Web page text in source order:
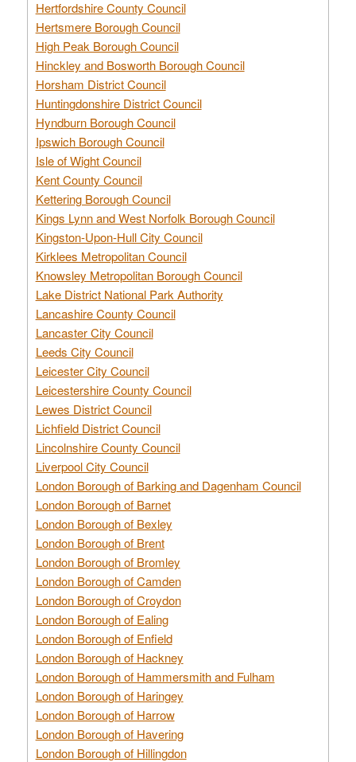
Hertfordshire County Council
Hertsmere Borough Council
High Peak Borough Council
Hinckley and Bosworth Borough Council
Horsham District Council
Huntingdonshire District Council
Hyndburn Borough Council
Ipswich Borough Council
Isle of Wight Council
Kent County Council
Kettering Borough Council
Kings Lynn and West Norfolk Borough Council
Kingston-Upon-Hull City Council
Kirklees Metropolitan Council
Knowsley Metropolitan Borough Council
Lake District National Park Authority
Lancashire County Council
Lancaster City Council
Leeds City Council
Leicester City Council
Leicestershire County Council
Lewes District Council
Lichfield District Council
Lincolnshire County Council
Liverpool City Council
London Borough of Barking and Dagenham Council
London Borough of Barnet
London Borough of Bexley
London Borough of Brent
London Borough of Bromley
London Borough of Camden
London Borough of Croydon
London Borough of Ealing
London Borough of Enfield
London Borough of Hackney
London Borough of Hammersmith and Fulham
London Borough of Haringey
London Borough of Harrow
London Borough of Havering
London Borough of Hillingdon